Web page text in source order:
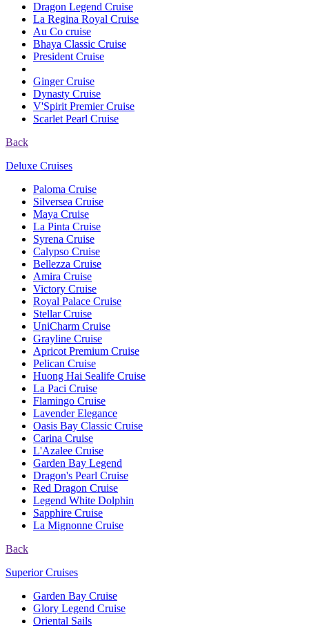
Dragon Legend Cruise
La Regina Royal Cruise
Au Co cruise
Bhaya Classic Cruise
President Cruise
Ginger Cruise
Dynasty Cruise
V'Spirit Premier Cruise
Scarlet Pearl Cruise
Back
Deluxe Cruises
Paloma Cruise
Silversea Cruise
Maya Cruise
La Pinta Cruise
Syrena Cruise
Calypso Cruise
Bellezza Cruise
Amira Cruise
Victory Cruise
Royal Palace Cruise
Stellar Cruise
UniCharm Cruise
Grayline Cruise
Apricot Premium Cruise
Pelican Cruise
Huong Hai Sealife Cruise
La Paci Cruise
Flamingo Cruise
Lavender Elegance
Oasis Bay Classic Cruise
Carina Cruise
L'Azalee Cruise
Garden Bay Legend
Dragon's Pearl Cruise
Red Dragon Cruise
Legend White Dolphin
Sapphire Cruise
La Mignonne Cruise
Back
Superior Cruises
Garden Bay Cruise
Glory Legend Cruise
Oriental Sails